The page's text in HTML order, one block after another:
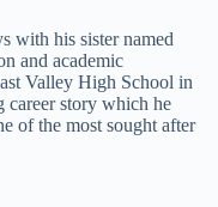
with his sister named
and academic
Valley High School in
career story which he
of the most sought after